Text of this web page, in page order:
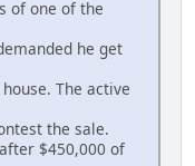
of one of the
he get
The active
the sale.
$450,000 of